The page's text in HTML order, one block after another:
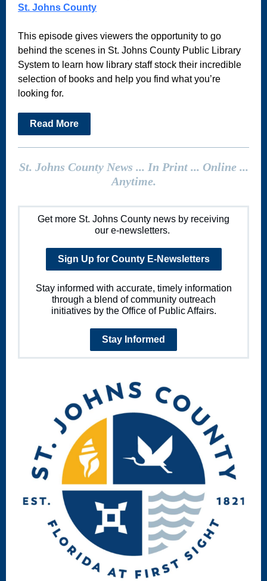
St. Johns County
This episode gives viewers the opportunity to go
behind the scenes in St. Johns County Public Library
System to learn how library staff stock their incredible
selection of books and help you find what you’re
looking for.
Read More
St. Johns County News ... In Print ... Online ...
Anytime.
Get more St. Johns County news by receiving
our e-newsletters.
Sign Up for County E-Newsletters
Stay informed with accurate, timely information
through a blend of community outreach
initiatives by the Office of Public Affairs.
Stay Informed